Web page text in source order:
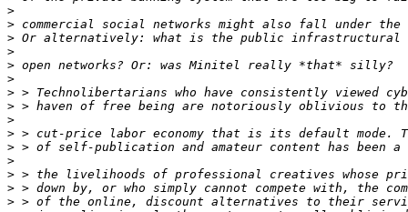
>
>
>
>
>
>
>
>
>
>
>
>
>
>
>